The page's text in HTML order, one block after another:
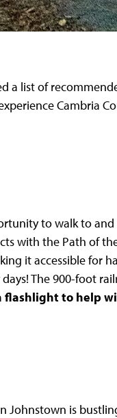
a list of
Cambria
to walk to
with the Path of
it accessible for
The 900-foot
a flashlight to help
Johnstown is